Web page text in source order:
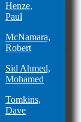
Henze,
Paul
McNamara,
Robert
Sid Ahmed,
Mohamed
Tomkins,
Dave